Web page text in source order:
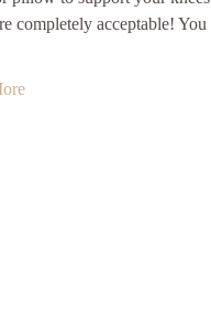
completely acceptable!